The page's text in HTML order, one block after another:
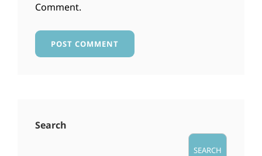
Comment.
Search
SEARCH